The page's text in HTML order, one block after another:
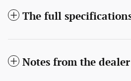
The full
Notes from the dealer